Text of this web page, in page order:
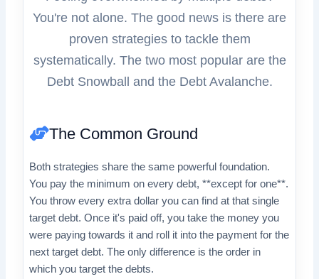
You're not alone. The good news is there are
proven strategies to tackle them
systematically. The two most popular are the
Debt Snowball and the Debt Avalanche.
The Common Ground
Both strategies share the same powerful foundation.
You pay the minimum on every debt, **except for one**.
You throw every extra dollar you can find at that single
target debt. Once it's paid off, you take the money you
were paying towards it and roll it into the payment for the
next target debt. The only difference is the order in
which you target the debts.